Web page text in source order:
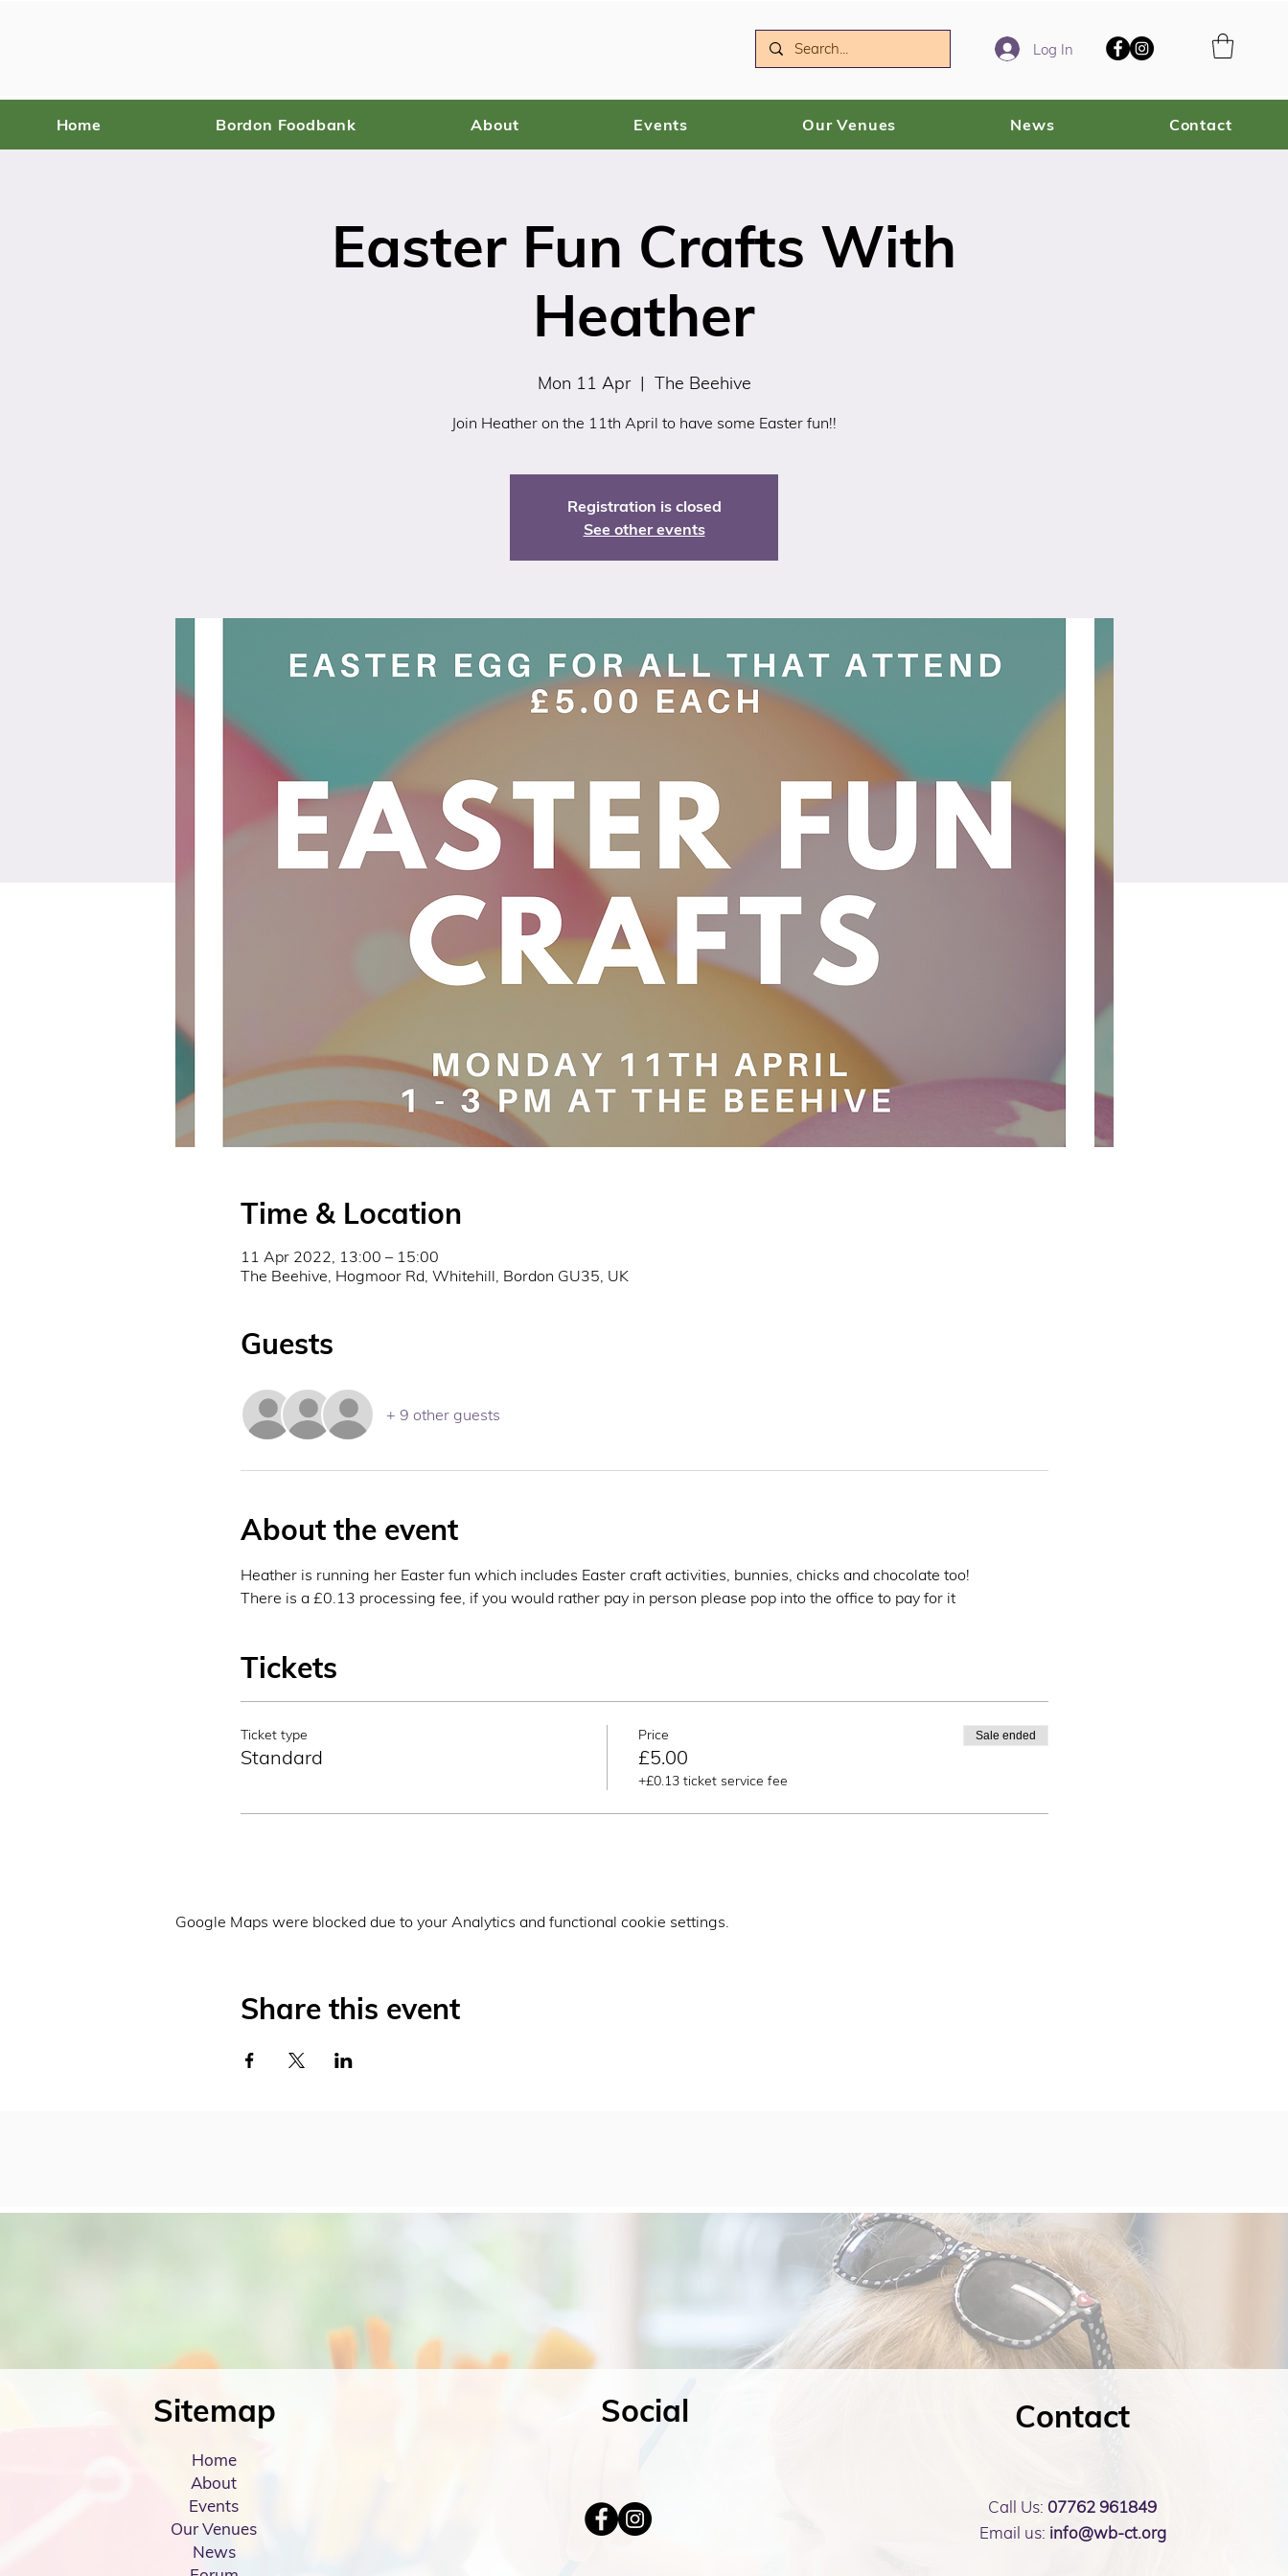
Log In
Home Bordon Foodbank About Events Our Venues News Contact
Easter Fun Crafts With
Heather
Mon 11 Apr
  |
The Beehive
Join Heather on the 11th April to have some Easter fun!!
Registration is closed
See other events
Time & Location
11 Apr 2022, 13:00 – 15:00
The Beehive, Hogmoor Rd, Whitehill, Bordon GU35, UK
Guests
+ 9 other guests
About the event
Heather is running her Easter fun which includes Easter craft activities, bunnies, chicks and chocolate too!
There is a £0.13 processing fee, if you would rather pay in person please pop into the office to pay for it
Tickets
Ticket type
Standard
Price
£5.00
+£0.13 ticket service fee
Sale ended
Google Maps were blocked due to your Analytics and functional cookie settings.
Share this event
Sitemap
Home
About
Events
Our Venues
News
Social Contact
Call Us: 07762 961849
Email us: info@wb-ct.org